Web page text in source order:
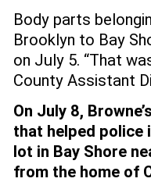
Body parts
Brooklyn to Bay
on July 5. “That
County Assistant
On July 8,
that helped police
lot in Bay Shore
from the home of